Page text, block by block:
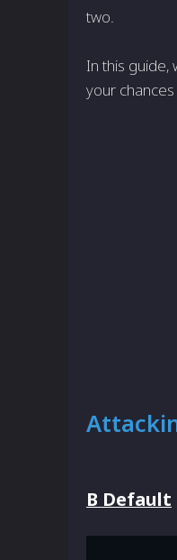
two.
In this guide,
your
B Default